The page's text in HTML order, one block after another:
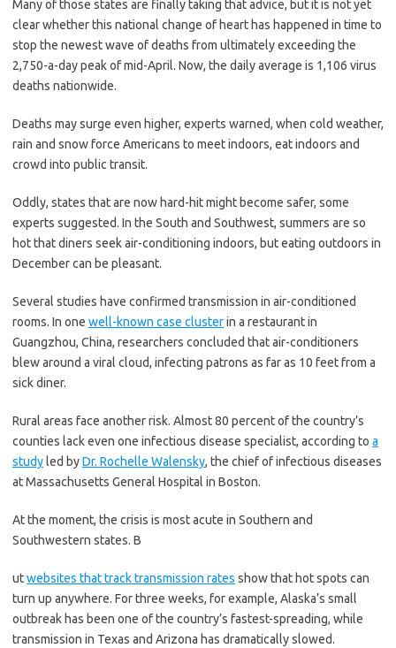
Many of those states are finally taking that advice, but it is not yet
clear whether this national change of heart has happened in time to
stop the newest wave of deaths from ultimately exceeding the
2,750-a-day peak of mid-April. Now, the daily average is 1,106 virus
deaths nationwide.
Deaths may surge even higher, experts warned, when cold weather,
rain and snow force Americans to meet indoors, eat indoors and
crowd into public transit.
Oddly, states that are now hard-hit might become safer, some
experts suggested. In the South and Southwest, summers are so
hot that diners seek air-conditioning indoors, but eating outdoors in
December can be pleasant.
Several studies have confirmed transmission in air-conditioned
rooms. In one well-known case clusterin a restaurant in
Guangzhou, China, researchers concluded that air-conditioners
blew around a viral cloud, infecting patrons as far as 10 feet from a
sick diner.
Rural areas face another risk. Almost 80 percent of the country’s
counties lack even one infectious disease specialist, according to a
study led byDr. Rochelle Walensky, the chief of infectious diseases
at Massachusetts General Hospital in Boston.
At the moment, the crisis is most acute in Southern and
Southwestern states. B
utwebsites that track transmission rates show that hot spots can
turn up anywhere. For three weeks, for example, Alaska’s small
outbreak has been one of the country’s fastest-spreading, while
transmission in Texas and Arizona has dramatically slowed.